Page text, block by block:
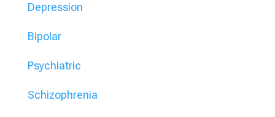
Depression
Bipolar
Psychiatric
Schizophrenia